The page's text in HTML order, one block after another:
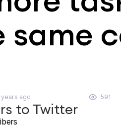
same
years ago 591
to Twitter